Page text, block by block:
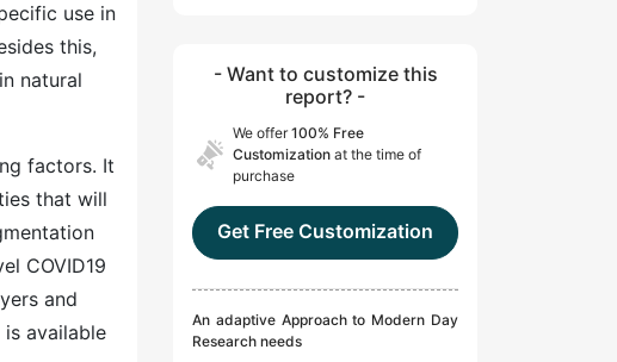
use in
this,
natural
factors. It
that will
COVID19
and
available
- Want to customize this
report? -
We offer100% Free
Customization at the time of
purchase
Get Free Customization
An adaptive Approach to Modern Day
Research needs